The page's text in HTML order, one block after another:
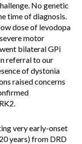
No genetic
time of diagnosis.
dose of levodopa
motor
bilateral GPi
referral to our
of dystonia
raised concerns
very early-onset
years) from DRD